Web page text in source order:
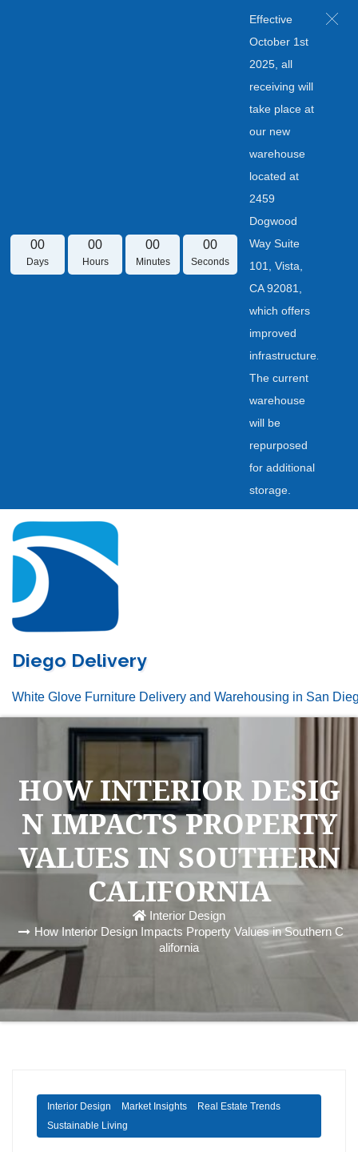
00
Days
00
Hours
00
Minutes
00
Seconds
Effective
October 1st
2025, all
receiving will
take place at
our new
warehouse
located at
2459
Dogwood
Way Suite
101, Vista,
CA 92081,
which offers
improved
infrastructure.
The current
warehouse
will be
repurposed
for additional
storage.
content
Diego Delivery
White Glove Furniture Delivery and Warehousing in San
HOW INTERIOR DESIG
N IMPACTS PROPERTY
VALUES IN SOUTHERN
CALIFORNIA
Interior Design
How Interior Design Impacts Property Values in Southern C
alifornia
Interior Design Market Insights
Real Estate Trends
Sustainable Living